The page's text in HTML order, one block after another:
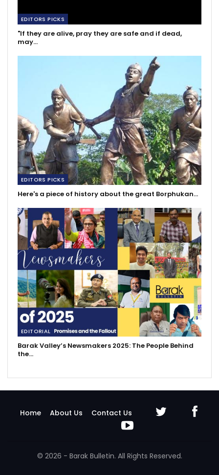
EDITORS PICKS
"If they are alive, pray they are safe and if dead,
may…
EDITORS PICKS
Here's a piece of history about the great Borphukan…
EDITORIAL
Barak Valley’s Newsmakers 2025: The People Behind
the…
Home About Us Contact Us
© 2026 - Barak Bulletin. All Rights Reserved.